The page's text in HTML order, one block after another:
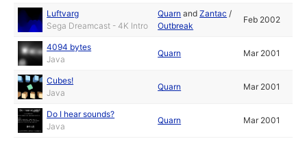
Luftvarg
Sega Dreamcast - 4K Intro
Quarn andZantac /
Outbreak
Feb 2002
4094 bytes
Java
Quarn Mar 2001
Cubes!
Java
Quarn Mar 2001
Do I hear sounds?
Java
Quarn Mar 2001